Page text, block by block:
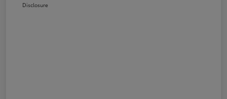
Disclosure